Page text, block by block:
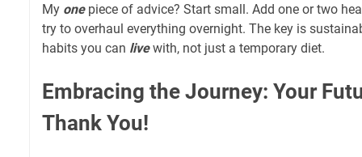
My onepiece of advice? Start small. Add one or two
try to overhaul everything overnight. The key is
habits you can livewith, not just a temporary diet.
Embracing the Journey: Your
Thank You!